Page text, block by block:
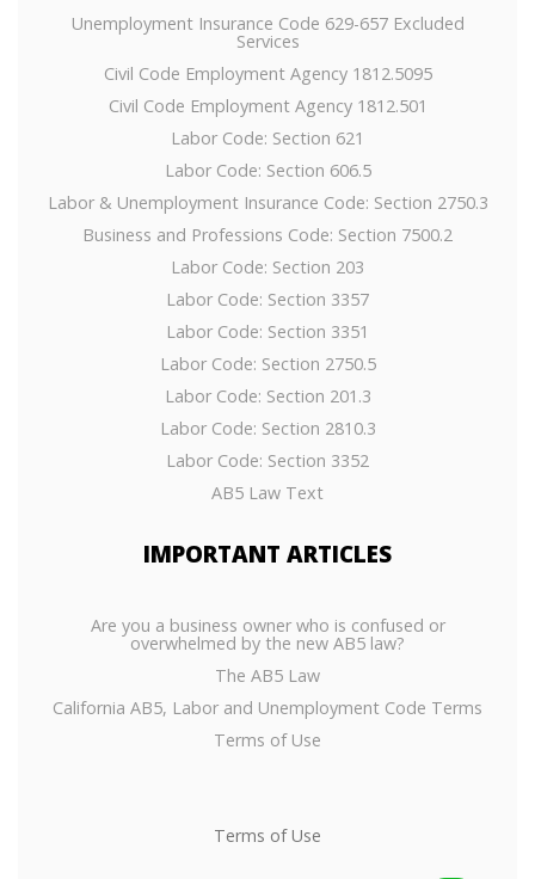
Unemployment Insurance Code 629-657 Excluded
Services
Civil Code Employment Agency 1812.5095
Civil Code Employment Agency 1812.501
Labor Code: Section 621
Labor Code: Section 606.5
Labor & Unemployment Insurance Code: Section 2750.3
Business and Professions Code: Section 7500.2
Labor Code: Section 203
Labor Code: Section 3357
Labor Code: Section 3351
Labor Code: Section 2750.5
Labor Code: Section 201.3
Labor Code: Section 2810.3
Labor Code: Section 3352
AB5 Law Text
IMPORTANT ARTICLES
Are you a business owner who is confused or
overwhelmed by the new AB5 law?
The AB5 Law
California AB5, Labor and Unemployment Code Terms
Terms of Use
Terms of Use